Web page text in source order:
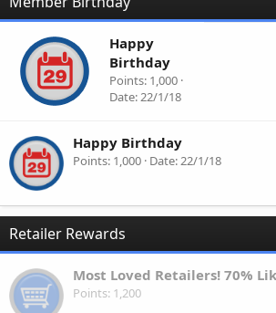
Happy
Birthday
Points 1,000
Date 22/1/18
Happy Birthday
Points 1,000 Date 22/1/18
Retailer Rewards
Most Loved Retailers! 70%
Points 1,200